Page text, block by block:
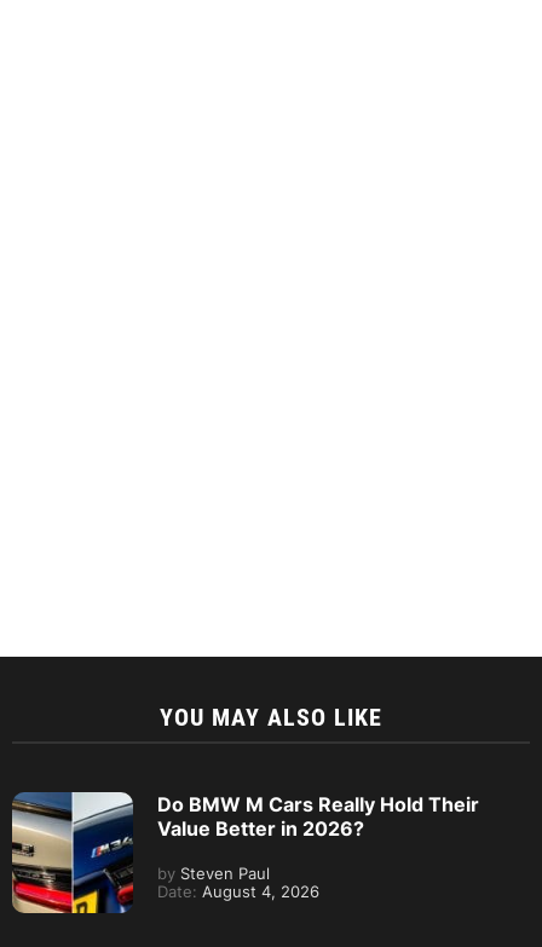
YOU MAY ALSO LIKE
Do BMW M Cars Really Hold Their
Value Better in 2026?
by Steven Paul
Date: August 4, 2026